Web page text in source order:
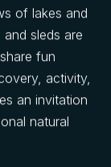
of lakes and
sleds are
fun
activity,
an invitation
natural